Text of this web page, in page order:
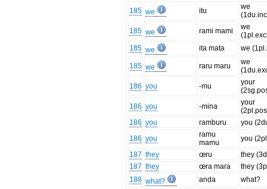
185 we itu
we
185 we rami mami
we
185 we ita mata we
185 we raru maru
we
186 you -mu
your
186 you -mina
your
186 you ramburu
you
186 you
ramu
mamu
you
187 they œru
they
187 they œra mara
they
188 what? anda
what?